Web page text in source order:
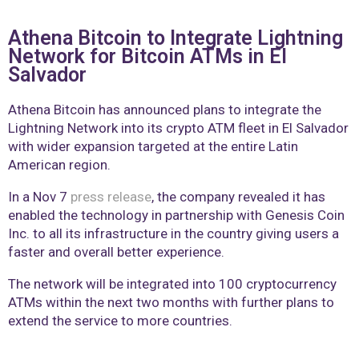
Athena Bitcoin to Integrate Lightning
Network for Bitcoin ATMs in El
Salvador
Athena Bitcoin has announced plans to integrate the
Lightning Network into its crypto ATM fleet in El Salvador
with wider expansion targeted at the entire Latin
American region.
In a Nov 7 press release, the company revealed it has
enabled the technology in partnership with Genesis Coin
Inc. to all its infrastructure in the country giving users a
faster and overall better experience.
The network will be integrated into 100 cryptocurrency
ATMs within the next two months with further plans to
extend the service to more countries.